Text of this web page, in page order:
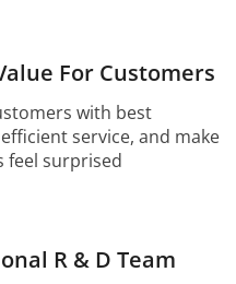
For Customers
with best
service, and make
feel surprised
R & D Team